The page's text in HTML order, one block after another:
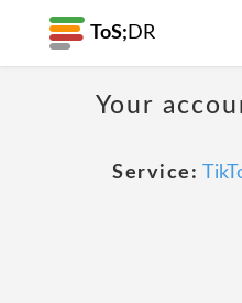
ToS; DR
Your
Service: